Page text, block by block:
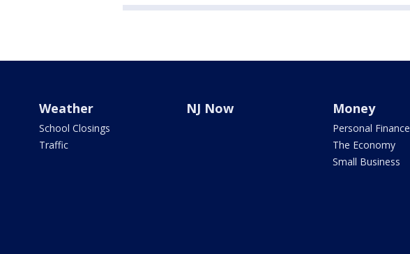
Weather
School Closings
Traffic
NJ Now Money
Personal Finance
The Economy
Small Business